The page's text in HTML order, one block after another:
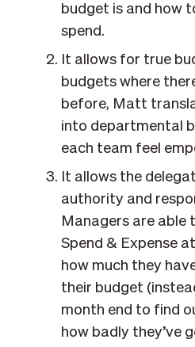
budget is and how
spend.
It allows for true
budgets where
before, Matt
into departmental
each team feel
It allows the
authority and
Managers are able
Spend & Expense
how much they
their budget
month end to find
how badly they’ve